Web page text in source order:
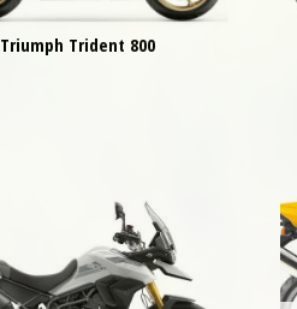
Triumph Trident 800